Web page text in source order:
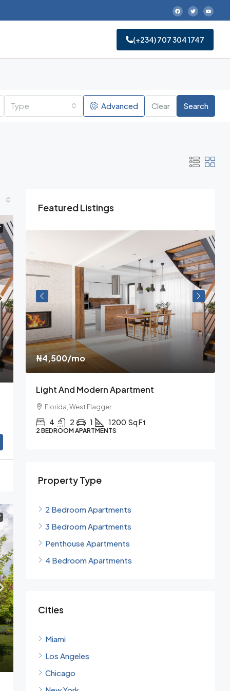
‪(+234) 707 304 1747‬
Type Advanced Clear Search
Featured Listings
₦4,500/mo
Light And Modern Apartment
Florida, West Flagger
4 2 1 1200 Sq Ft
2 BEDROOM APARTMENTS
Property Type
2 Bedroom Apartments
3 Bedroom Apartments
Penthouse Apartments
4 Bedroom Apartments
Cities
Miami
Los Angeles
Chicago